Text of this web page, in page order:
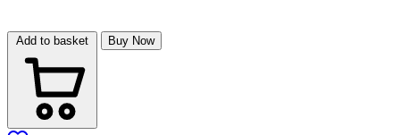
Add to basket Buy Now